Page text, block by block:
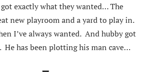
exactly what they wanted… The
new playroom and a yard to play in.
I’ve always wanted. And hubby got
He has been plotting his man cave…